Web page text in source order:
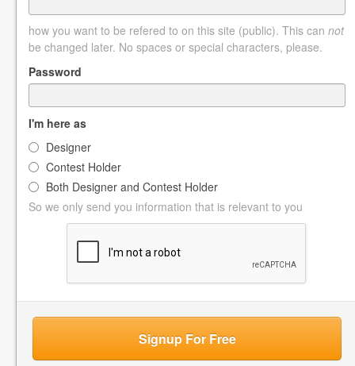
how you want to be refered to on this site (public). This can not
be changed later. No spaces or special characters, please.
Password
I'm here as
Designer
Contest Holder
Both Designer and Contest Holder
So we only send you information that is relevant to you
Signup For Free